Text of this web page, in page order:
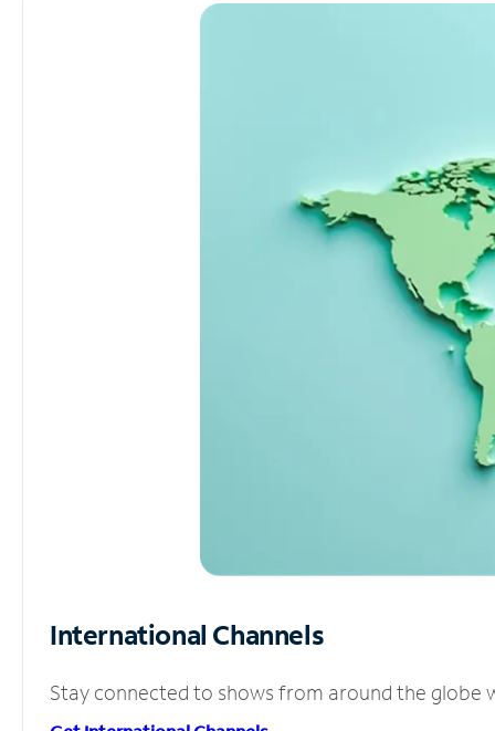
International Channels
Stay connected to shows from around the globe